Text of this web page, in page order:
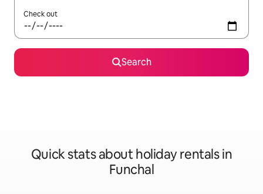
Check out
Search
Quick stats about holiday rentals in
Funchal